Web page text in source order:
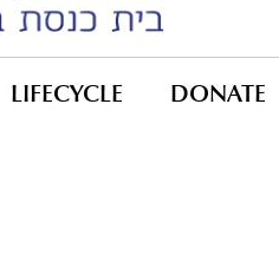
LIFECYCLE DONATE